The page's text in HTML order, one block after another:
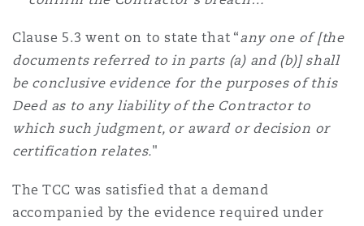
Clause 5.3 went on to state that “any one of [the
documents referred to in parts (a) and (b)] shall
be conclusive evidence for the purposes of this
Deed as to any liability of the Contractor to
which such judgment, or award or decision or
certification relates."
The TCC was satisfied that a demand
accompanied by the evidence required under